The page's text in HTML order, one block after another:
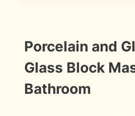
INSTALLATION
PHOTOS
Porcelain and
Glass Block
Bathroom